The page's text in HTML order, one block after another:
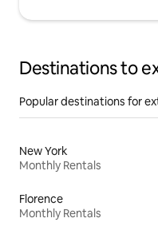
Destinations to
Popular destinations for
New York
Monthly Rentals
Florence
Monthly Rentals